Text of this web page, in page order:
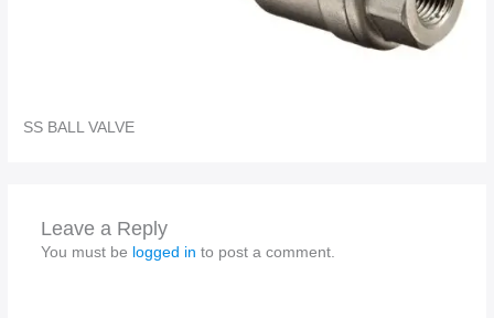
SS BALL VALVE
Leave a Reply
You must be logged in to post a comment.